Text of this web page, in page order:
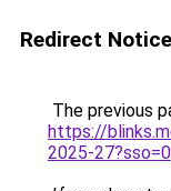
Redirect Notice
The previous
https://
2025-27?sso=0